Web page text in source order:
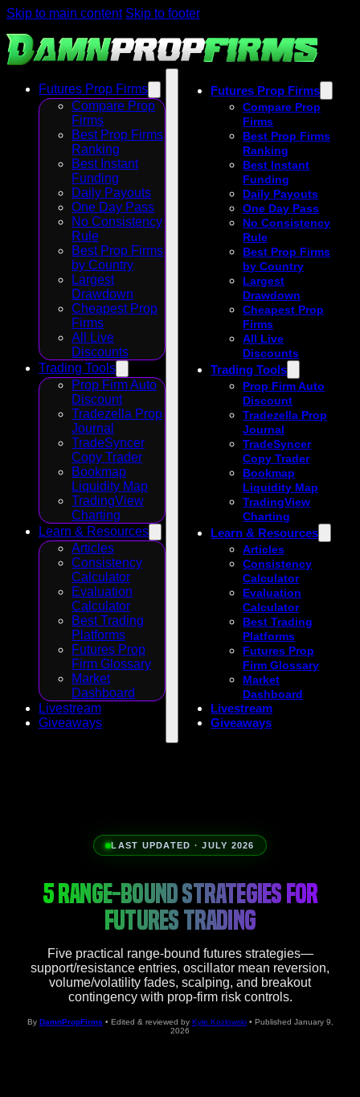
Skip to main content Skip to footer
Futures Prop Firms
Compare Prop
Firms
Best Prop Firms
Ranking
Best Instant
Funding
Daily Payouts
One Day Pass
No Consistency
Rule
Best Prop Firms
by Country
Largest
Drawdown
Cheapest Prop
Firms
All Live
Discounts
Trading Tools
Prop Firm Auto
Discount
Tradezella Prop
Journal
TradeSyncer
Copy Trader
Bookmap
Liquidity Map
TradingView
Charting
Learn & Resources
Articles
Consistency
Calculator
Evaluation
Calculator
Best Trading
Platforms
Futures Prop
Firm Glossary
Market
Dashboard
Livestream
Giveaways
Futures Prop Firms
Compare Prop
Firms
Best Prop Firms
Ranking
Best Instant
Funding
Daily Payouts
One Day Pass
No Consistency
Rule
Best Prop Firms
by Country
Largest
Drawdown
Cheapest Prop
Firms
All Live
Discounts
Trading Tools
Prop Firm Auto
Discount
Tradezella Prop
Journal
TradeSyncer
Copy Trader
Bookmap
Liquidity Map
TradingView
Charting
Learn & Resources
Articles
Consistency
Calculator
Evaluation
Calculator
Best Trading
Platforms
Futures Prop
Firm Glossary
Market
Dashboard
Livestream
Giveaways
LAST UPDATED · JULY 2026
5 RANGE-BOUND STRATEGIES FOR
FUTURES TRADING
Five practical range-bound futures strategies—
support/resistance entries, oscillator mean reversion,
volume/volatility fades, scalping, and breakout
contingency with prop-firm risk controls.
By DamnPropFirms • Edited & reviewed by Kyle Kozlowski • Published January 9,
2026